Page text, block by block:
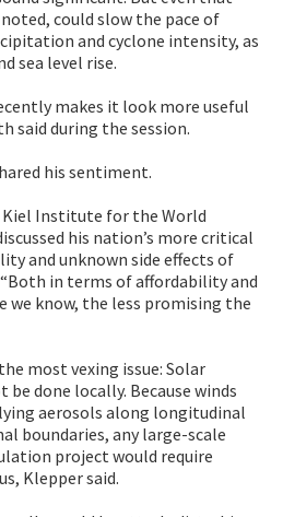
could slow the pace of
and cyclone intensity, as
sea level rise.
makes it look more useful
said during the session.
his sentiment.
Institute for the World
his nation’s more critical
and unknown side effects of
in terms of affordability and
we know, the less promising the
most vexing issue: Solar
done locally. Because winds
aerosols along longitudinal
boundaries, any large-scale
project would require
Klepper said.